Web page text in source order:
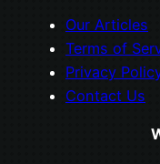
Our Articles
Terms of
Privacy
Contact Us